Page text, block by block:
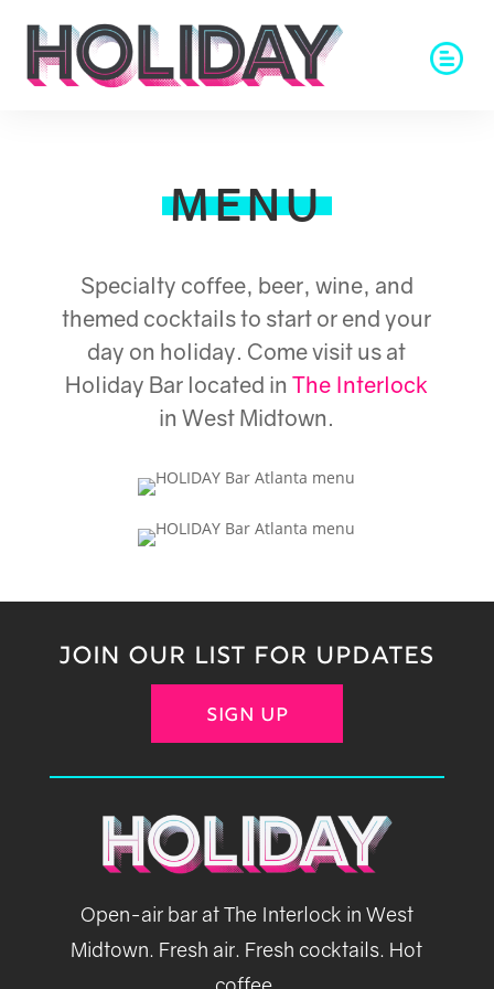
MENU
Specialty coffee, beer, wine, and
themed cocktails to start or end your
day on holiday. Come visit us at
Holiday Bar located inThe Interlock
in West Midtown.
JOIN OUR LIST FOR UPDATES
SIGN UP
Open-air bar at The Interlock in West
Midtown. Fresh air. Fresh cocktails. Hot